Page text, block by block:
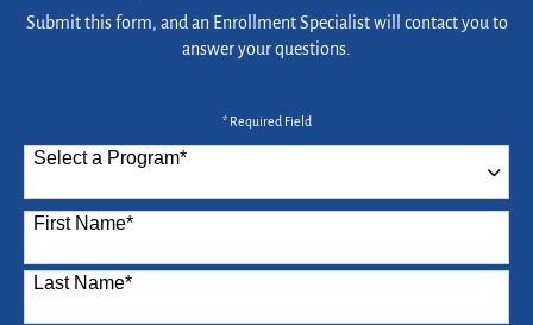
Submit this form, and an Enrollment Specialist will contact you to
answer your questions.
* Required Field
Select a Program*
87 options available
First Name*
Last Name*